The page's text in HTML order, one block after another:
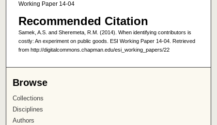
Working Paper 14-04
Recommended Citation
Samek, A.S. and Sheremeta, R.M. (2014). When identifying contributors is
costly: An experiment on public goods. ESI Working Paper 14-04. Retrieved
from http://digitalcommons.chapman.edu/esi_working_papers/22
Browse
Collections
Disciplines
Authors